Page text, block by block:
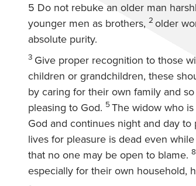
5 Do not rebuke an older man
younger men as brothers, 2 older
absolute purity.
3 Give proper recognition to those
children or grandchildren, these
by caring for their own family and
pleasing to God. 5The widow who
God and continues night and day
lives for pleasure is dead even
that no one may be open to blame. 8
especially for their own household,